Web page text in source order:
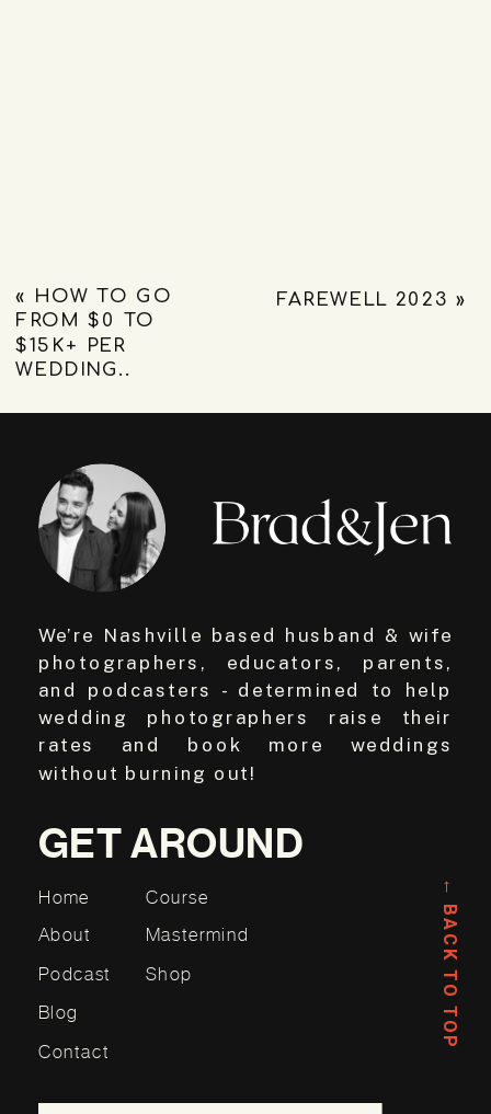
« HOW TO GO
FROM $0 TO
$15K+ PER
WEDDING..
FAREWELL 2023 »
Home
About
Course
Mastermind
Podcast
Contact
Shop
Blog
GET AROUND
We’re Nashville based husband & wife
photographers, educators, parents,
and podcasters - determined to help
wedding photographers raise their
rates and book more weddings
without burning out!
← BACK TO TOP